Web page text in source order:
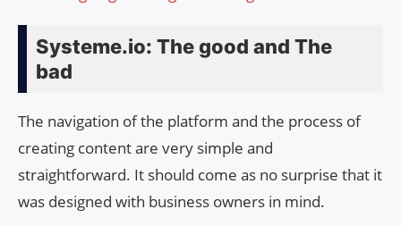
Systeme.io: The good and The
bad
The navigation of the platform and the process of
creating content are very simple and
straightforward. It should come as no surprise that it
was designed with business owners in mind.